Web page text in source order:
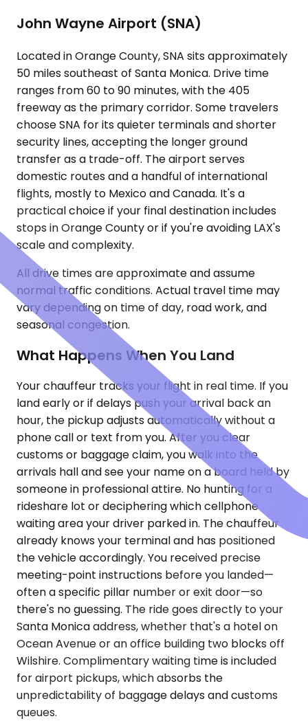
John Wayne Airport (SNA)
Located in Orange County, SNA sits approximately
50 miles southeast of Santa Monica. Drive time
ranges from 60 to 90 minutes, with the 405
freeway as the primary corridor. Some travelers
choose SNA for its quieter terminals and shorter
security lines, accepting the longer ground
transfer as a trade-off. The airport serves
domestic routes and a handful of international
flights, mostly to Mexico and Canada. It's a
practical choice if your final destination includes
stops in Orange County or if you're avoiding LAX's
scale and complexity.
All drive times are approximate and assume
normal traffic conditions. Actual travel time may
vary depending on time of day, road work, and
seasonal congestion.
What Happens When You Land
Your chauffeur tracks your flight in real time. If you
land early or if delays push your arrival back an
hour, the pickup adjusts automatically without a
phone call or text from you. After you clear
customs or baggage claim, you walk into the
arrivals hall and see your name on a board held by
someone in professional attire. No hunting for a
rideshare lot or deciphering which cellphone
waiting area your driver parked in. The chauffeur
already knows your terminal and has positioned
the vehicle accordingly. You received precise
meeting-point instructions before you landed—
often a specific pillar number or exit door—so
there's no guessing. The ride goes directly to your
Santa Monica address, whether that's a hotel on
Ocean Avenue or an office building two blocks off
Wilshire. Complimentary waiting time is included
for airport pickups, which absorbs the
unpredictability of baggage delays and customs
queues.